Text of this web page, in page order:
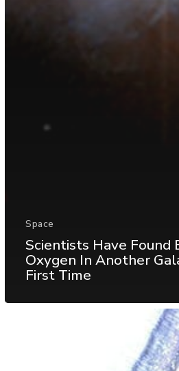
Space
Scientists Have Found
Oxygen In Another
First Time